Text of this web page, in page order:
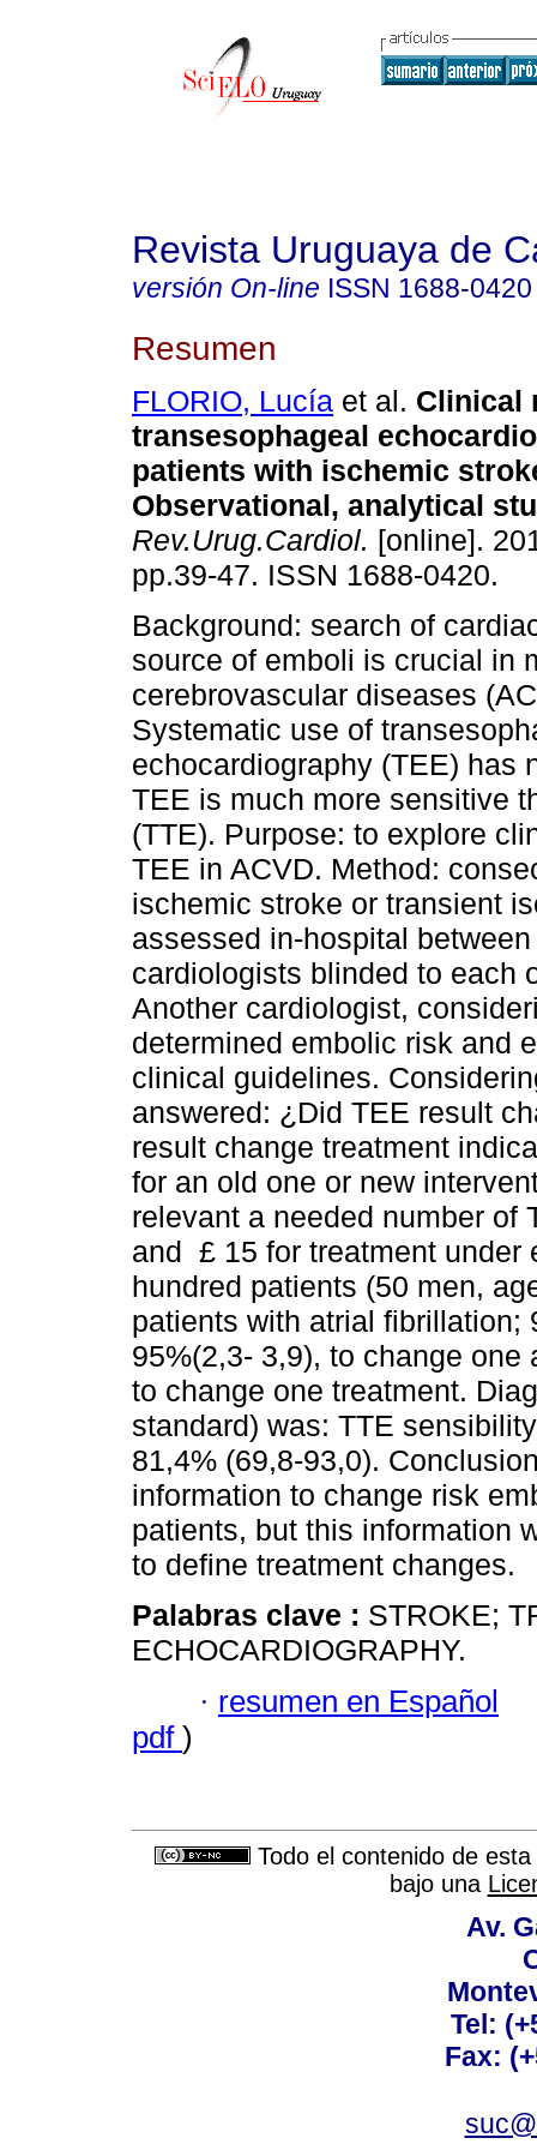
Revista Uruguaya de
versión On-line ISSN 1688-0420
Resumen
FLORIO, Lucía et al. Clinical
transesophageal
patients with ischemic
Observational, analytical
Rev.Urug.Cardiol. [online].
pp.39-47. ISSN 1688-0420.
Background: search of
source of emboli is crucial in
cerebrovascular diseases
Systematic use of
echocardiography (TEE) has
TEE is much more sensitive
(TTE). Purpose: to explore
TEE in ACVD. Method:
ischemic stroke or transient
assessed in-hospital
cardiologists blinded to each
Another cardiologist,
determined embolic risk and
clinical guidelines.
answered: ¿Did TEE result
result change treatment
for an old one or new
relevant a needed number of
and £ 15 for treatment under
hundred patients (50 men,
patients with atrial fibrillation;
95%(2,3- 3,9), to change
to change one treatment.
standard) was: TTE
81,4% (69,8-93,0).
information to change risk
patients, but this information
to define treatment changes.
Palabras clave : STROKE;
ECHOCARDIOGRAPHY.
· resumen en Español
pdf )
Todo el contenido de
bajo una
Av.
Tel:
Fax: